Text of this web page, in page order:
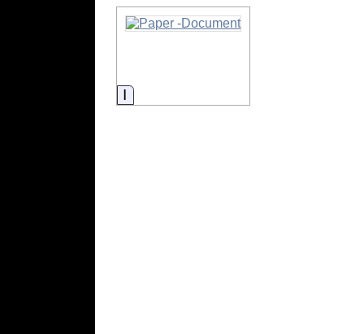
Information